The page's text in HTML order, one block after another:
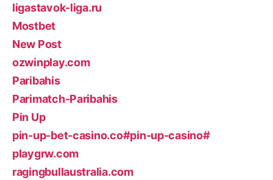
ligastavok-liga.ru
Mostbet
New Post
ozwinplay.com
Paribahis
Parimatch-Paribahis
Pin Up
pin-up-bet-casino.co#pin-up-casino#
playgrw.com
ragingbullaustralia.com